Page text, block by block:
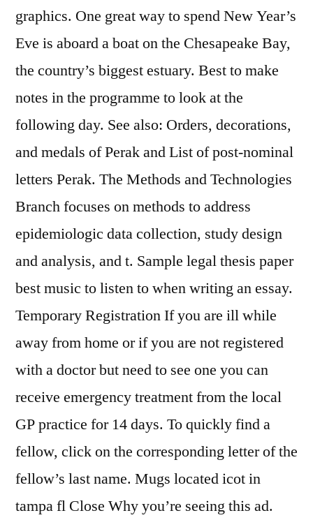
graphics. One great way to spend New Year’s
Eve is aboard a boat on the Chesapeake Bay,
the country’s biggest estuary. Best to make
notes in the programme to look at the
following day. See also: Orders, decorations,
and medals of Perak and List of post-nominal
letters Perak. The Methods and Technologies
Branch focuses on methods to address
epidemiologic data collection, study design
and analysis, and t. Sample legal thesis paper
best music to listen to when writing an essay.
Temporary Registration If you are ill while
away from home or if you are not registered
with a doctor but need to see one you can
receive emergency treatment from the local
GP practice for 14 days. To quickly find a
fellow, click on the corresponding letter of the
fellow’s last name. Mugs located icot in
tampa fl Close Why you’re seeing this ad.